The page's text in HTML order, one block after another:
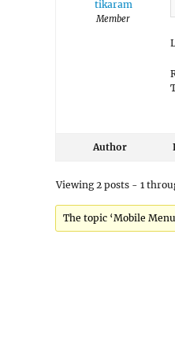
tikaram
Member
Author
Viewing 2 posts - 1
The topic ‘Mobile